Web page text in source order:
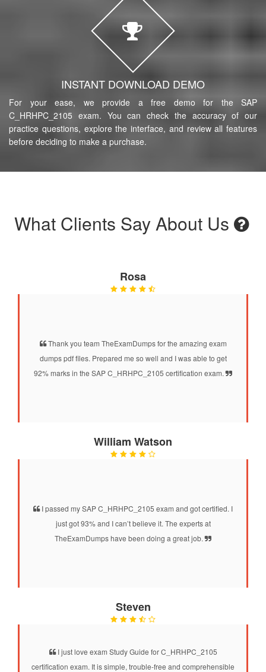
INSTANT DOWNLOAD DEMO
For your ease, we provide a free demo for the SAP
C_HRHPC_2105 exam. You can check the accuracy of our
practice questions, explore the interface, and review all features
before deciding to make a purchase.
What Clients Say About Us
Rosa
Thank you team TheExamDumps for the amazing exam
dumps pdf files. Prepared me so well and I was able to get
92% marks in the SAP C_HRHPC_2105 certification exam.
William Watson
I passed my SAP C_HRHPC_2105 exam and got certified. I
just got 93% and I can’t believe it. The experts at
TheExamDumps have been doing a great job.
Steven
I just love exam Study Guide for C_HRHPC_2105
certification exam. It is simple, trouble-free and comprehensible